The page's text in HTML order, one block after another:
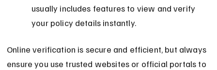
usually includes features to view and verify
your policy details instantly.
Online verification is secure and efficient, but always
ensure you use trusted websites or official portals to